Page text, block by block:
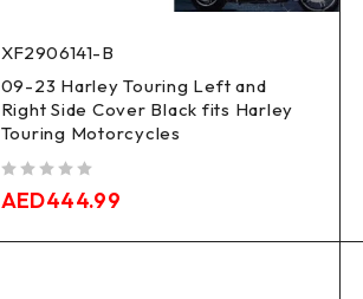
XF2906141-B
09-23 Harley Touring Left and
Right Side Cover Black fits Harley
Touring Motorcycles
AED444.99